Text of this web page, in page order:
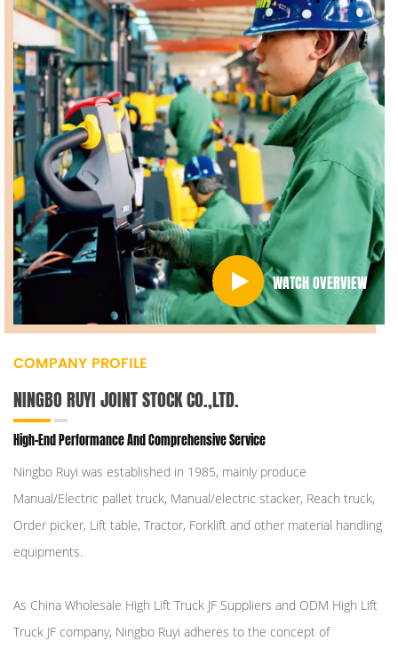
WATCH OVERVIEW
COMPANY PROFILE
NINGBO RUYI JOINT STOCK CO.,LTD.
High-End Performance And Comprehensive Service
Ningbo Ruyi was established in 1985, mainly produce
Manual/Electric pallet truck, Manual/electric stacker, Reach truck,
Order picker, Lift table, Tractor, Forklift and other material handling
equipments.
As China Wholesale High Lift Truck JF Suppliers and ODM High Lift
Truck JF company, Ningbo Ruyi adheres to the concept of